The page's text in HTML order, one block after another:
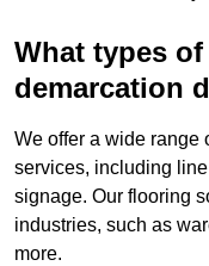
What types
demarcation
We offer a wide range
services, including
signage. Our flooring
industries, such as
more.